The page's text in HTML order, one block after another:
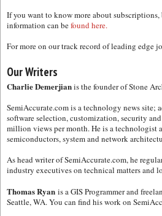
If you want to know more about
information can befound here.
For more on our track record of leading edge
Our Writers
Charlie Demerjianis the founder of Stone
SemiAccurate.com is a technology news site;
software selection, customization, security
million views per month. He is a technologist
semiconductors, system and network
As head writer of SemiAccurate.com, he
industry executives on technical matters and
Thomas Ryan is a GIS Programmer and
Seattle, WA. You can find his work on